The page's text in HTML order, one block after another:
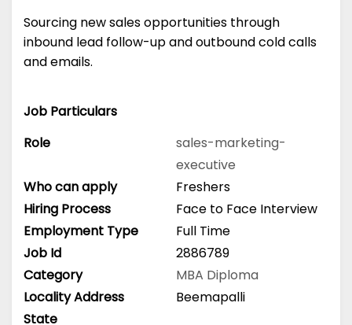
Sourcing new sales opportunities through
inbound lead follow-up and outbound cold calls
and emails.
Job Particulars
Role
sales-marketing-
executive
Who can apply
Freshers
Hiring Process
Face to Face Interview
Employment Type
Full Time
Job Id
2886789
Category
MBA Diploma
Locality Address
Beemapalli
State